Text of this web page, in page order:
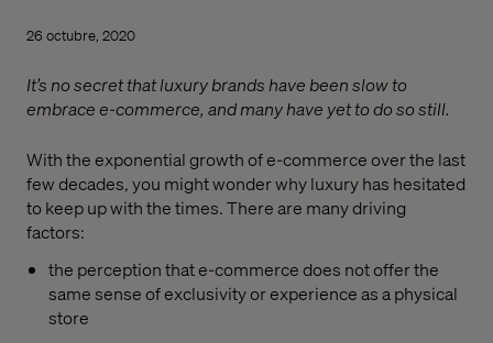
26 octubre, 2020
It’s no secret that luxury brands have been slow to
embrace e-commerce, and many have yet to do so still.
With the exponential growth of e-commerce over the last
few decades, you might wonder why luxury has hesitated
to keep up with the times. There are many driving
factors:
the perception that e-commerce does not offer the
same sense of exclusivity or experience as a physical
store